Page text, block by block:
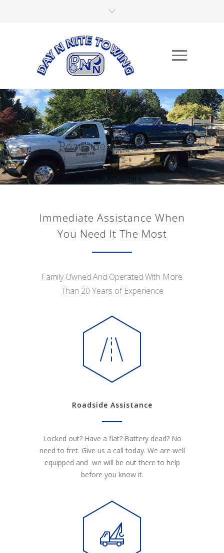
Roadside Assistance
Anytime, Anywhere,...
Immediate Assistance When
You Need It The Most
Family Owned And Operated With More
Than 20 Years of Experience
Roadside Assistance
Locked out? Have a flat? Battery dead? No
need to fret. Give us a call today. We are well
equipped and we will be out there to help
before you know it.